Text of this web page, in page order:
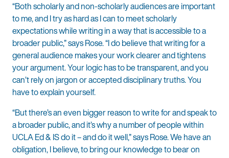
“Both scholarly and non-scholarly audiences are important
to me, and I try as hard as I can to meet scholarly
expectations while writing in a way that is accessible to a
broader public,” says Rose. “I do believe that writing for a
general audience makes your work clearer and tightens
your argument. Your logic has to be transparent, and you
can’t rely on jargon or accepted disciplinary truths. You
have to explain yourself.
“But there’s an even bigger reason to write for and speak to
a broader public, and it’s why a number of people within
UCLA Ed & IS do it – and do it well,” says Rose. We have an
obligation, I believe, to bring our knowledge to bear on